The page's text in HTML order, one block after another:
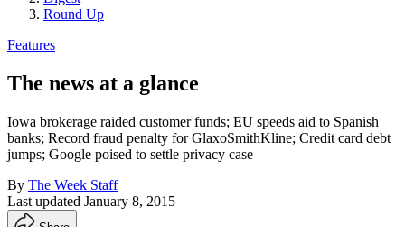
Round Up
Features
The news at a glance
Iowa brokerage raided customer funds; EU speeds aid to Spanish
banks; Record fraud penalty for GlaxoSmithKline; Credit card debt
jumps; Google poised to settle privacy case
By The Week Staff
Last updated January 8, 2015